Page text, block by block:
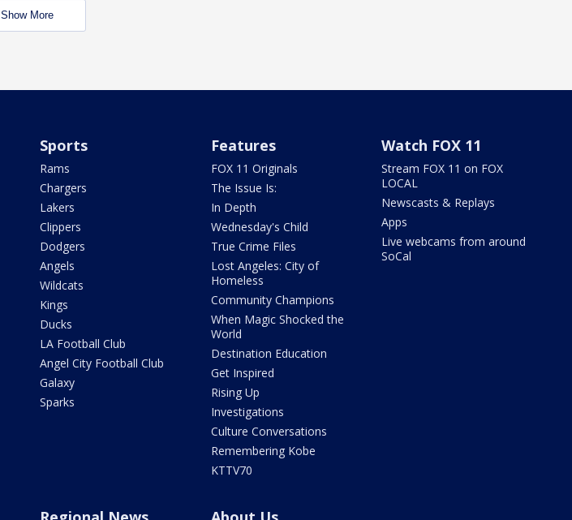
Show More
Sports
Rams
Chargers
Lakers
Clippers
Dodgers
Angels
Wildcats
Kings
Ducks
LA Football Club
Angel City Football Club
Galaxy
Sparks
Features
FOX 11 Originals
The Issue Is:
In Depth
Wednesday's Child
True Crime Files
Lost Angeles: City of
Homeless
Community Champions
When Magic Shocked the
World
Destination Education
Get Inspired
Rising Up
Investigations
Culture Conversations
Remembering Kobe
KTTV70
Watch FOX 11
Stream FOX 11 on FOX
LOCAL
Newscasts & Replays
Apps
Live webcams from around
SoCal